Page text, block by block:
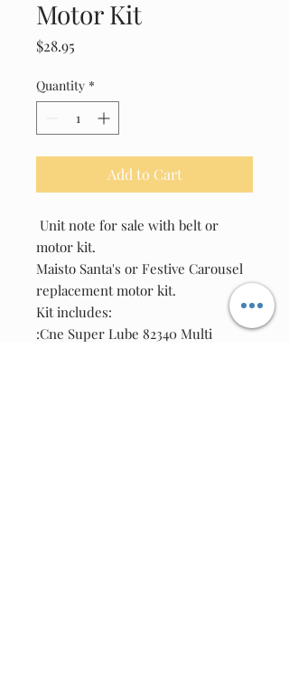
Motor Kit
$28.95
Quantity *
Add to Cart
Unit note for sale with belt or
motor kit.
Maisto Santa's or Festive Carousel
replacement motor kit.
Kit includes:
:Cne Super Lube 82340 Multi